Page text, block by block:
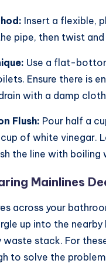
Insert a flexible,
pipe, then twist
Use a flat-
Ensure there is
with a damp
Flush: Pour half a
of white vinegar.
the line with boiling
Mainlines
across your
up into the
waste stack. For
to solve the